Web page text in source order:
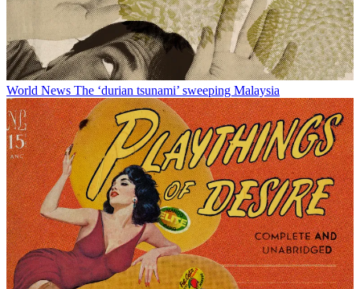
World News The ‘durian tsunami’ sweeping Malaysia